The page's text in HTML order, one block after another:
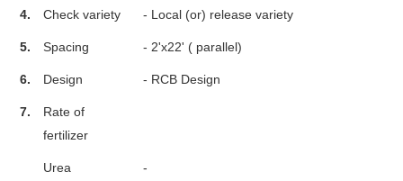
4. Check variety - Local (or) release variety
5. Spacing - 2'x22' ( parallel)
6. Design - RCB Design
7.
Rate of
fertilizer
Urea -